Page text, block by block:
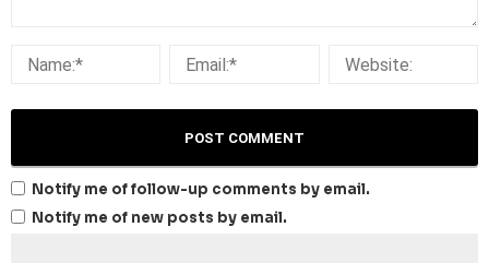
Notify me of follow-up comments by email.
Notify me of new posts by email.